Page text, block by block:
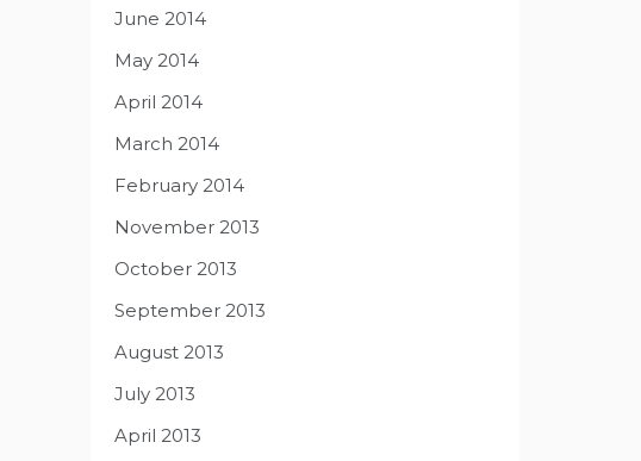
June 2014
May 2014
April 2014
March 2014
February 2014
November 2013
October 2013
September 2013
August 2013
July 2013
April 2013